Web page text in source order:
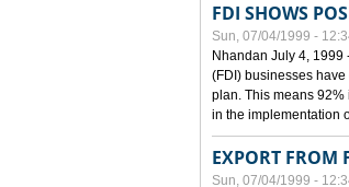
FDI SHOWS
Sun, 07/04/1999 -
Nhandan July 4, 1999
(FDI) businesses
plan. This means 92%
in the implementation
EXPORT FROM
Sun, 07/04/1999 -